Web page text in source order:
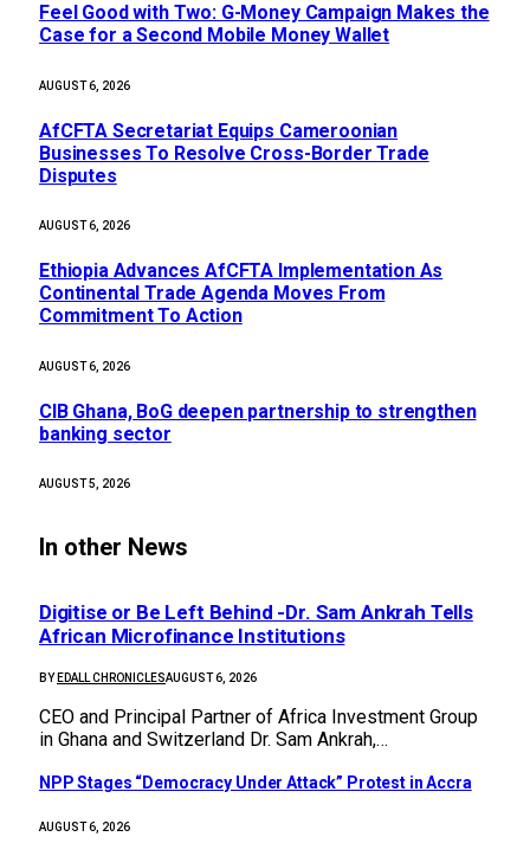
​Feel Good with Two: G-Money Campaign Makes the
Case for a Second Mobile Money Wallet
AUGUST 6, 2026
AfCFTA Secretariat Equips Cameroonian
Businesses To Resolve Cross-Border Trade
Disputes
AUGUST 6, 2026
Ethiopia Advances AfCFTA Implementation As
Continental Trade Agenda Moves From
Commitment To Action
AUGUST 6, 2026
CIB Ghana, BoG deepen partnership to strengthen
banking sector
AUGUST 5, 2026
In other News
Digitise or Be Left Behind -Dr. Sam Ankrah Tells
African Microfinance Institutions
BY EDALL CHRONICLESAUGUST 6, 2026
CEO and Principal Partner of Africa Investment Group
in Ghana and Switzerland Dr. Sam Ankrah,…
NPP Stages “Democracy Under Attack” Protest in Accra
AUGUST 6, 2026